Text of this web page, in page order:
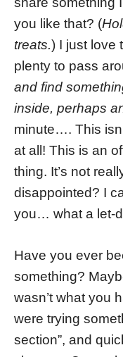
you like that? (
treats.) I just love
plenty to pass
and find
inside, perhaps
minute…. This
at all! This is an
thing. It’s not
disappointed? I
you… what a let-
Have you ever
something?
wasn’t what you
were trying
section”, and